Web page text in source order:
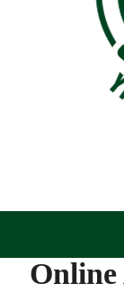
Online